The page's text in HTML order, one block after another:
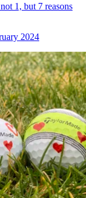
1, but 7 reasons
2024